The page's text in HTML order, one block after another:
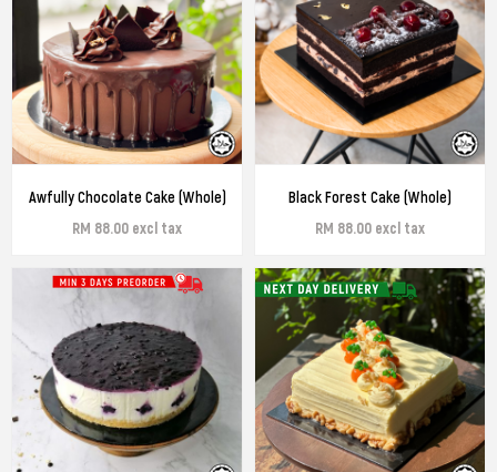
Awfully Chocolate Cake (Whole)
RM 88.00 excl tax
Black Forest Cake (Whole)
RM 88.00 excl tax